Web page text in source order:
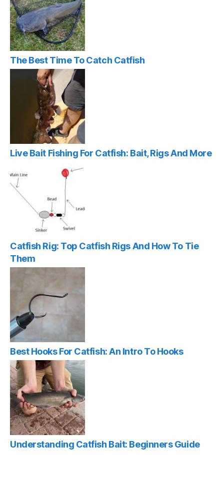
The Best Time To Catch Catfish
Live Bait Fishing For Catfish: Bait, Rigs And More
Catfish Rig: Top Catfish Rigs And How To Tie
Them
Best Hooks For Catfish: An Intro To Hooks
Understanding Catfish Bait: Beginners Guide